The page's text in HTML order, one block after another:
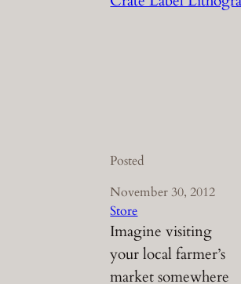
Posted
November 30, 2012
Store
Imagine visiting
your local farmer’s
market somewhere